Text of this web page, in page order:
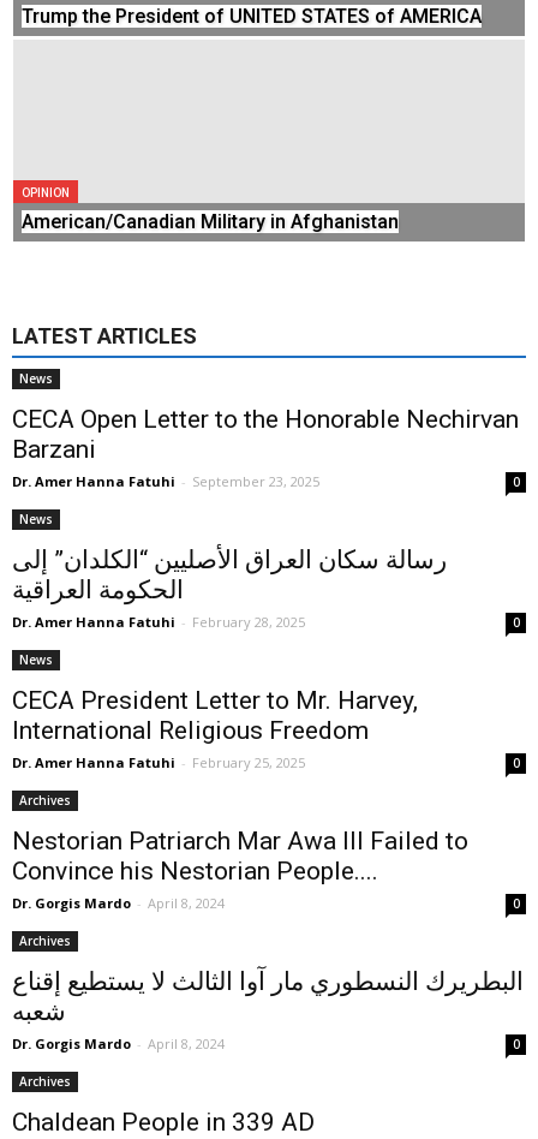
Trump the President of UNITED STATES of AMERICA
OPINION
American/Canadian Military in Afghanistan
LATEST ARTICLES
News
CECA Open Letter to the Honorable Nechirvan
Barzani
Dr. Amer Hanna Fatuhi - September 23, 2025 0
News
رسالة سكان العراق الأصليين “الكلدان” إلى
الحكومة العراقية
Dr. Amer Hanna Fatuhi - February 28, 2025 0
News
CECA President Letter to Mr. Harvey,
International Religious Freedom
Dr. Amer Hanna Fatuhi - February 25, 2025 0
Archives
Nestorian Patriarch Mar Awa III Failed to
Convince his Nestorian People....
Dr. Gorgis Mardo - April 8, 2024 0
Archives
البطريرك النسطوري مار آوا الثالث لا يستطيع إقناع
شعبه
Dr. Gorgis Mardo - April 8, 2024 0
Archives
Chaldean People in 339 AD